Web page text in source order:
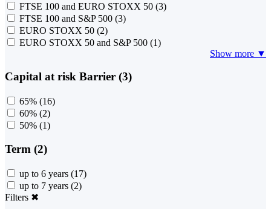
FTSE 100 and EURO STOXX 50 (3)
FTSE 100 and S&P 500 (3)
EURO STOXX 50 (2)
EURO STOXX 50 and S&P 500 (1)
Show more ▼
Capital at risk Barrier (3)
65% (16)
60% (2)
50% (1)
Term (2)
up to 6 years (17)
up to 7 years (2)
Filters ✖